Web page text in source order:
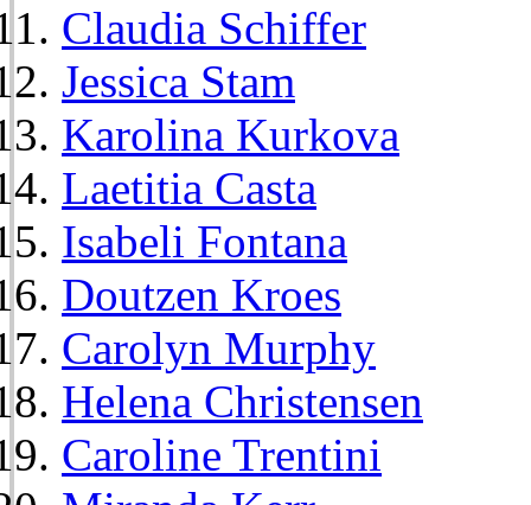
Claudia Schiffer
Jessica Stam
Karolina Kurkova
Laetitia Casta
Isabeli Fontana
Doutzen Kroes
Carolyn Murphy
Helena Christensen
Caroline Trentini